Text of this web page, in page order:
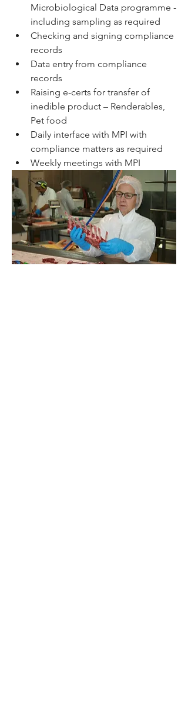
Microbiological Data programme -
including sampling as required
Checking and signing compliance
records
Data entry from compliance
records
Raising e-certs for transfer of
inedible product – Renderables,
Pet food
Daily interface with MPI with
compliance matters as required
Weekly meetings with MPI